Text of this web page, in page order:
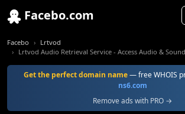
Facebo.com
Facebo
Lrtvod
Lrtvod Audio Retrieval Service - Access Audio &
Get the perfect domain name— free WHOIS
ns6.com
Remove ads with PRO →